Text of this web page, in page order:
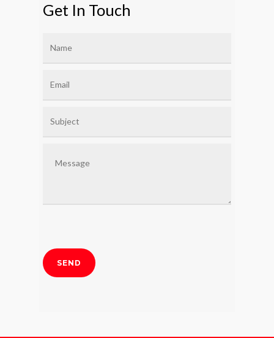
Get In Touch